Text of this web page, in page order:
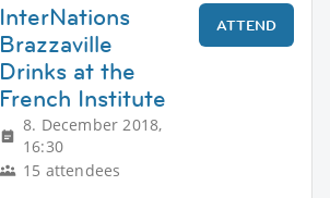
InterNations
Brazzaville
Drinks at the
French Institute
8. December 2018,
16:30
15 attendees
ATTEND